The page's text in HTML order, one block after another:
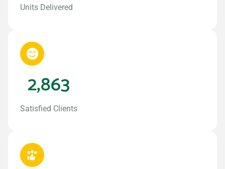
Units Delivered
Satisfied Clients
2,863